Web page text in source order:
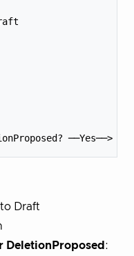
Draft
DeletionProposed :